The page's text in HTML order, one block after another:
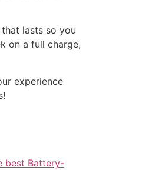
lasts so you
on a full charge,
experience
best Battery-